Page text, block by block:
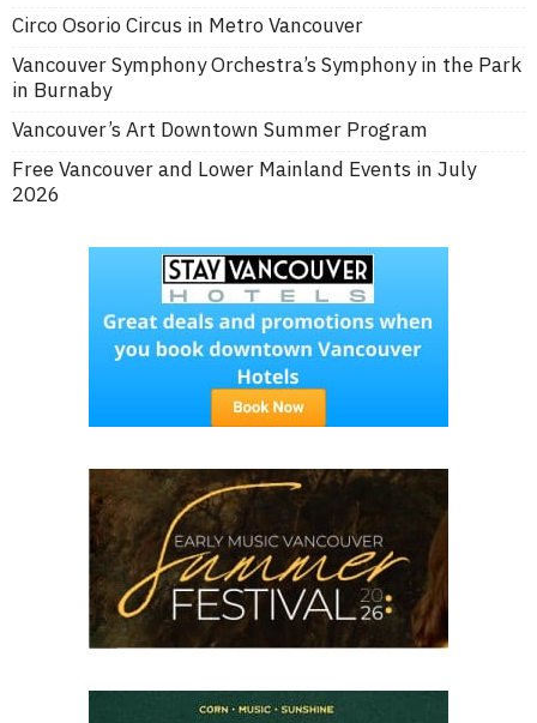
Circo Osorio Circus in Metro Vancouver
Vancouver Symphony Orchestra’s Symphony in the Park
in Burnaby
Vancouver’s Art Downtown Summer Program
Free Vancouver and Lower Mainland Events in July
2026